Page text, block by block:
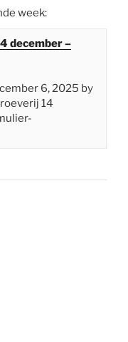
week:
december –
6, 2025 by
14